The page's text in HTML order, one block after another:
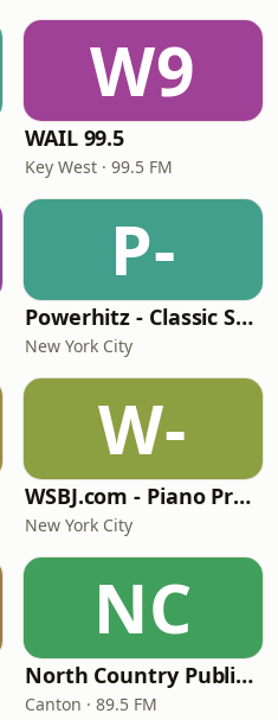
W9
WAIL 99.5
Key West · 99.5 FM
P-
Powerhitz - Classic Soul
New York City
W-
WSBJ.com - Piano Practice Room Radio
New York City
NC
North Country Public Radio
Canton · 89.5 FM